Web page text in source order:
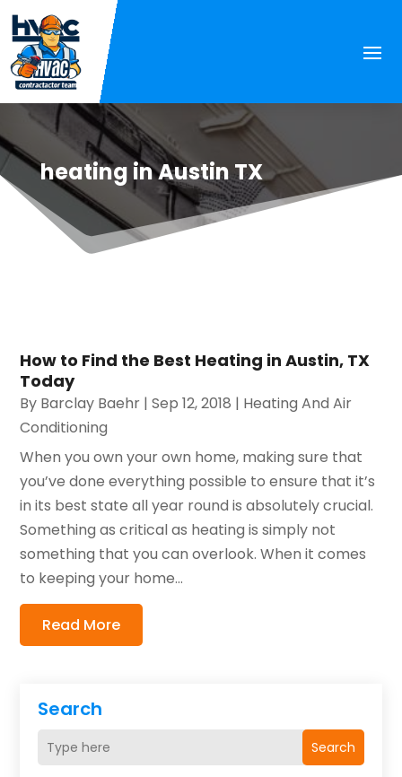
heating in Austin TX
Search
Search
How to Find the Best Heating in Austin, TX
Today
By Barclay Baehr |Sep 12, 2018 | Heating And Air
Conditioning
When you own your own home, making sure that
you’ve done everything possible to ensure that it’s
in its best state all year round is absolutely crucial.
Something as critical as heating is simply not
something that you can overlook. When it comes
to keeping your home...
Read More